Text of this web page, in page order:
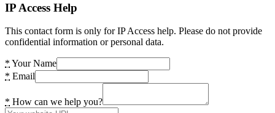
IP Access Help
This contact form is only for IP Access help. Please do not provide
confidential information or personal data.
* Your Name
* Email
* How can we help you?